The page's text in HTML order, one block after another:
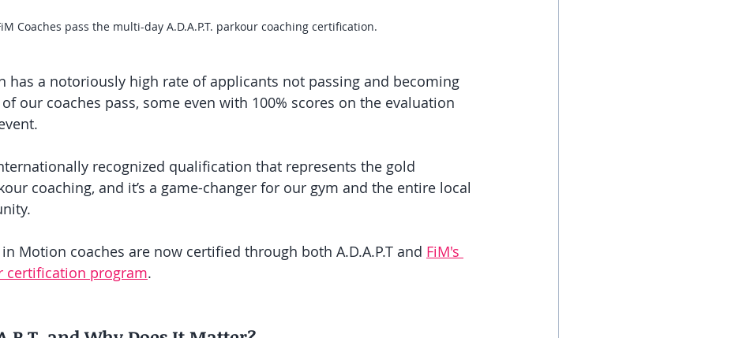
Coaches pass the multi-day A.D.A.P.T. parkour coaching certification.
has a notoriously high rate of applicants not passing and becoming
our coaches pass, some even with 100% scores on the evaluation
recognized qualification that represents the gold
coaching, and it’s a game-changer for our gym and the entire local
Motion coaches are now certified through both A.D.A.P.T and FiM's
certification program.